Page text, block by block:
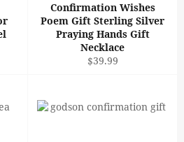
Confirmation Wishes
Poem Gift Sterling Silver
Praying Hands Gift
Necklace
Regular
$39.99